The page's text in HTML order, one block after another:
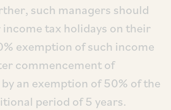
such managers should
tax holidays on their
exemption of such income
commencement of
an exemption of 50% of the
period of 5 years.